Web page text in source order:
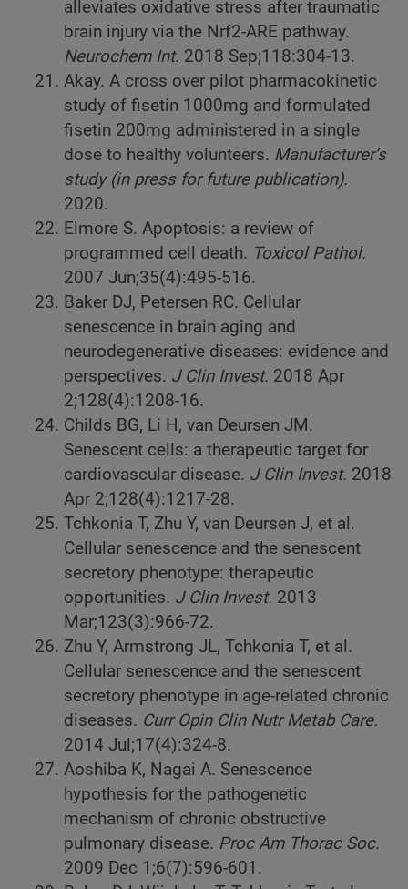
alleviates oxidative stress after traumatic
brain injury via the Nrf2-ARE pathway.
Neurochem Int. 2018 Sep;118:304-13.
Akay. A cross over pilot pharmacokinetic
study of fisetin 1000mg and formulated
fisetin 200mg administered in a single
dose to healthy volunteers. Manufacturer’s
study (in press for future publication).
2020.
Elmore S. Apoptosis: a review of
programmed cell death. Toxicol Pathol.
2007 Jun;35(4):495-516.
Baker DJ, Petersen RC. Cellular
senescence in brain aging and
neurodegenerative diseases: evidence and
perspectives. J Clin Invest. 2018 Apr
2;128(4):1208-16.
Childs BG, Li H, van Deursen JM.
Senescent cells: a therapeutic target for
cardiovascular disease. J Clin Invest. 2018
Apr 2;128(4):1217-28.
Tchkonia T, Zhu Y, van Deursen J, et al.
Cellular senescence and the senescent
secretory phenotype: therapeutic
opportunities. J Clin Invest. 2013
Mar;123(3):966-72.
Zhu Y, Armstrong JL, Tchkonia T, et al.
Cellular senescence and the senescent
secretory phenotype in age-related chronic
diseases. Curr Opin Clin Nutr Metab Care.
2014 Jul;17(4):324-8.
Aoshiba K, Nagai A. Senescence
hypothesis for the pathogenetic
mechanism of chronic obstructive
pulmonary disease. Proc Am Thorac Soc.
2009 Dec 1;6(7):596-601.